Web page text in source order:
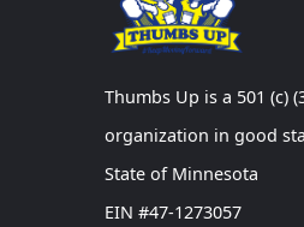
Thumbs Up is a 501 (c)
organization in good
State of Minnesota
EIN #47-1273057